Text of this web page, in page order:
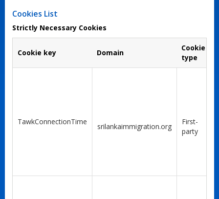
Cookies List
Strictly Necessary Cookies
Cookie key Domain
Cookie
type
TawkConnectionTime
srilankaimmigration.org
First-
party